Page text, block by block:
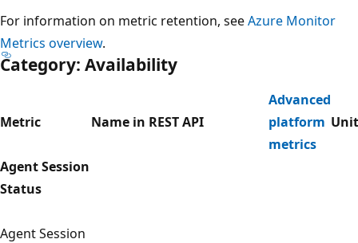
For information on metric retention, seeAzure Monitor
Metrics overview.
Category: Availability
Metric Name in REST API
Advanced
platform
metrics
Unit
Agent Session
Status
Agent Session